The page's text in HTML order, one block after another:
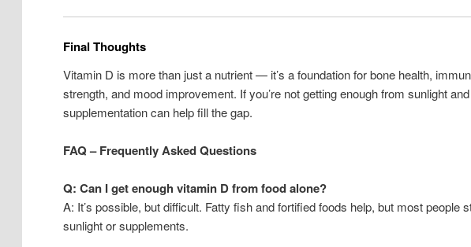
Final Thoughts
Vitamin D is more than just a nutrient — it’s a foundation for bone health,
strength, and mood improvement. If you’re not getting enough from sunlight
supplementation can help fill the gap.
FAQ – Frequently Asked Questions
Q: Can I get enough vitamin D from food alone?
A: It’s possible, but difficult. Fatty fish and fortified foods help, but most people
sunlight or supplements.